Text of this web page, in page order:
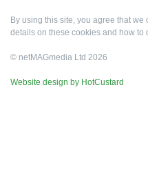
By using this site, you agree that
details on these cookies and how to
© netMAGmedia Ltd 2026
Website design by HotCustard